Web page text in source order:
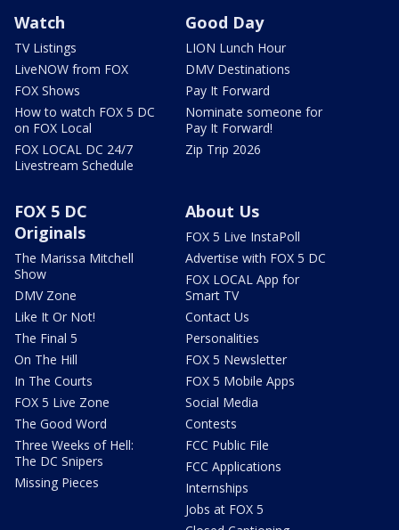
Watch
TV Listings
LiveNOW from FOX
FOX Shows
How to watch FOX 5 DC
on FOX Local
FOX LOCAL DC 24/7
Livestream Schedule
Good Day
LION Lunch Hour
DMV Destinations
Pay It Forward
Nominate someone for
Pay It Forward!
Zip Trip 2026
FOX 5 DC
Originals
The Marissa Mitchell
Show
DMV Zone
Like It Or Not!
The Final 5
On The Hill
In The Courts
FOX 5 Live Zone
The Good Word
Three Weeks of Hell:
The DC Snipers
Missing Pieces
About Us
FOX 5 Live InstaPoll
Advertise with FOX 5 DC
FOX LOCAL App for
Smart TV
Contact Us
Personalities
FOX 5 Newsletter
FOX 5 Mobile Apps
Social Media
Contests
FCC Public File
FCC Applications
Internships
Jobs at FOX 5